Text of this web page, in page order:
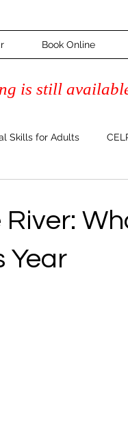
Book Online
is still
Skills for Adults
Year